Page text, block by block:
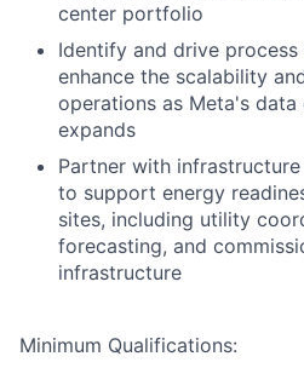
center portfolio
Identify and drive
enhance the scalability
operations as Meta's
expands
Partner with
to support energy
sites, including utility
forecasting, and
infrastructure
Minimum Qualifications: